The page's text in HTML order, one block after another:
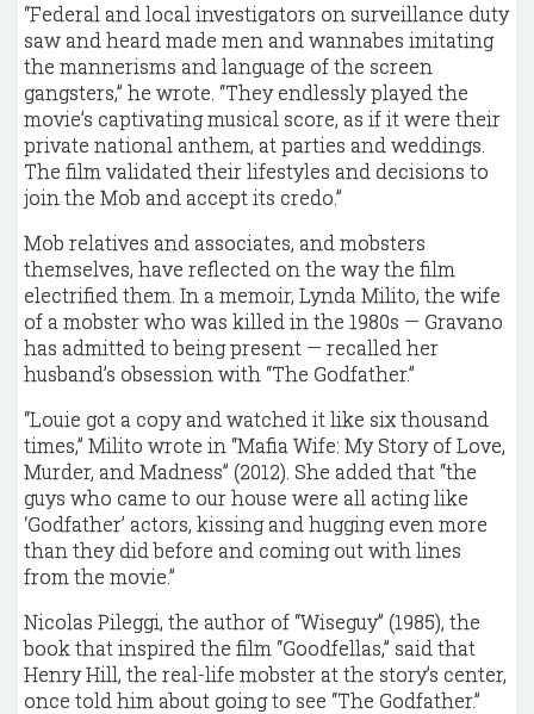
“Federal and local investigators on surveillance duty
saw and heard made men and wannabes imitating
the mannerisms and language of the screen
gangsters,” he wrote. “They endlessly played the
movie’s captivating musical score, as if it were their
private national anthem, at parties and weddings.
The film validated their lifestyles and decisions to
join the Mob and accept its credo.”
Mob relatives and associates, and mobsters
themselves, have reflected on the way the film
electrified them. In a memoir, Lynda Milito, the wife
of a mobster who was killed in the 1980s — Gravano
has admitted to being present — recalled her
husband’s obsession with “The Godfather.”
“Louie got a copy and watched it like six thousand
times,” Milito wrote in “Mafia Wife: My Story of Love,
Murder, and Madness” (2012). She added that “the
guys who came to our house were all acting like
‘Godfather’ actors, kissing and hugging even more
than they did before and coming out with lines
from the movie.”
Nicolas Pileggi, the author of “Wiseguy” (1985), the
book that inspired the film “Goodfellas,” said that
Henry Hill, the real-life mobster at the story’s center,
once told him about going to see “The Godfather.”